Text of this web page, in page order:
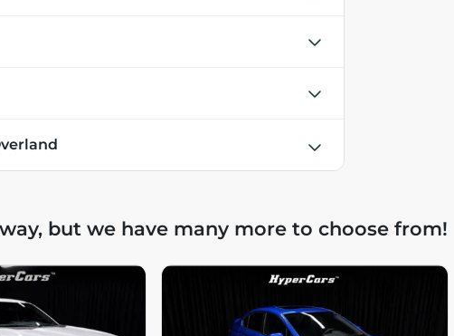
but we have many more to choose from!